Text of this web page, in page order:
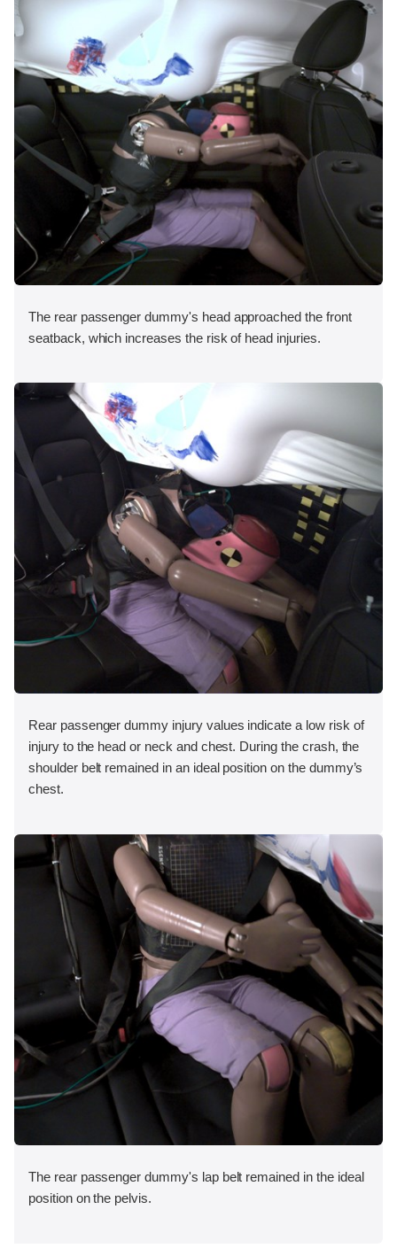
The rear passenger dummy's head approached the front
seatback, which increases the risk of head injuries.
Rear passenger dummy injury values indicate a low risk of
injury to the head or neck and chest. During the crash, the
shoulder belt remained in an ideal position on the dummy’s
chest.
The rear passenger dummy's lap belt remained in the ideal
position on the pelvis.